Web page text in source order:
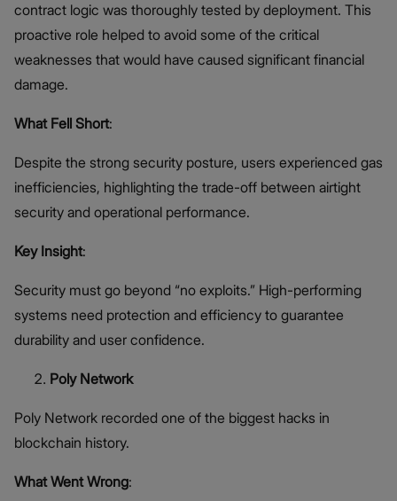
contract logic was thoroughly tested by deployment. This
proactive role helped to avoid some of the critical
weaknesses that would have caused significant financial
damage.
What Fell Short:
Despite the strong security posture, users experienced gas
inefficiencies, highlighting the trade-off between airtight
security and operational performance.
Key Insight:
Security must go beyond “no exploits.” High-performing
systems need protection and efficiency to guarantee
durability and user confidence.
Poly Network
Poly Network recorded one of the biggest hacks in
blockchain history.
What Went Wrong: